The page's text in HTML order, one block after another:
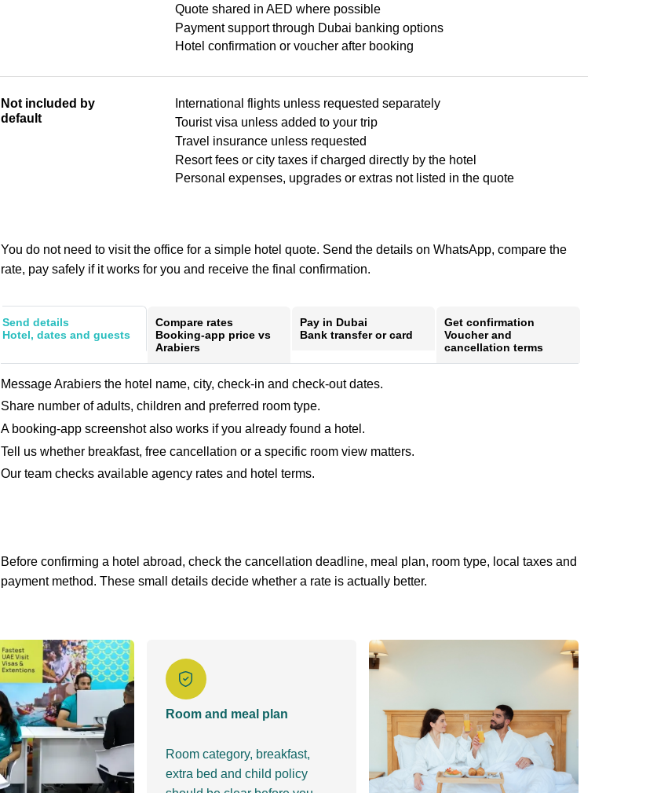
Quote shared in AED where possible
Payment support through Dubai banking options
Hotel confirmation or voucher after booking
Not included by
default
International flights unless requested separately
Tourist visa unless added to your trip
Travel insurance unless requested
Resort fees or city taxes if charged directly by the hotel
Personal expenses, upgrades or extras not listed in the quote
You do not need to visit the office for a simple hotel quote. Send the details on WhatsApp, compare the
rate, pay safely if it works for you and receive the final confirmation.
Send details
Hotel, dates and guests
Compare rates
Booking-app price vs
Arabiers
Pay in Dubai
Bank transfer or card
Get confirmation
Voucher and
cancellation terms
Message Arabiers the hotel name, city, check-in and check-out dates.
Share number of adults, children and preferred room type.
A booking-app screenshot also works if you already found a hotel.
Tell us whether breakfast, free cancellation or a specific room view matters.
Our team checks available agency rates and hotel terms.
Before confirming a hotel abroad, check the cancellation deadline, meal plan, room type, local taxes and
payment method. These small details decide whether a rate is actually better.
Room and meal plan
Room category, breakfast,
extra bed and child policy